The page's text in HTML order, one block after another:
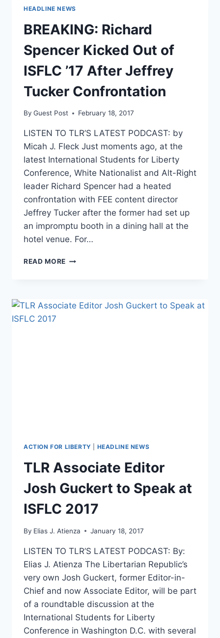
HEADLINE NEWS
BREAKING: Richard
Spencer Kicked Out of
ISFLC ’17 After Jeffrey
Tucker Confrontation
By Guest Post February 18, 2017
LISTEN TO TLR’S LATEST PODCAST: by
Micah J. Fleck Just moments ago, at the
latest International Students for Liberty
Conference, White Nationalist and Alt-Right
leader Richard Spencer had a heated
confrontation with FEE content director
Jeffrey Tucker after the former had set up
an impromptu booth in a dining hall at the
hotel venue. For…
READ MORE BREAKING:
OUT
OF
ACTION FOR LIBERTY HEADLINE NEWS
TLR Associate Editor
Josh Guckert to Speak at
ISFLC 2017
By Elias J. Atienza January 18, 2017
LISTEN TO TLR’S LATEST PODCAST: By:
Elias J. Atienza The Libertarian Republic’s
very own Josh Guckert, former Editor-in-
Chief and now Associate Editor, will be part
of a roundtable discussion at the
International Students for Liberty
Conference in Washington D.C. with several